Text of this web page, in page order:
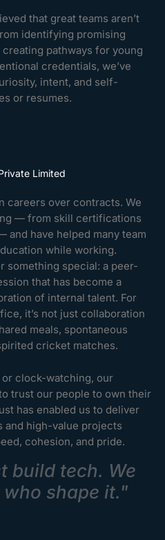
that great teams aren’t
identifying promising
pathways for young
credentials, we’ve
intent, and self-
or resumes.
careers over contracts. We
— from skill certifications
and have helped many team
while working.
something special: a peer-
that has become a
of internal talent. For
it’s not just collaboration
meals, spontaneous
cricket matches.
clock-watching, our
trust our people to own their
has enabled us to deliver
and high-value projects
cohesion, and pride.
build tech. We
shape it."